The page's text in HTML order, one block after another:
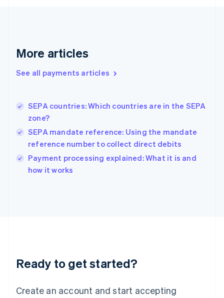
More articles
See all payments articles
SEPA countries: Which countries are in the SEPA
zone?
SEPA mandate reference: Using the mandate
reference number to collect direct debits
Payment processing explained: What it is and
how it works
Ready to get started?
Create an account and start accepting
Greece
Hong Kong SAR, China
English
India
Ireland
English
Italy
Italiano English
Japan
Luxembourg
Français DeutschEnglish
简体中文English